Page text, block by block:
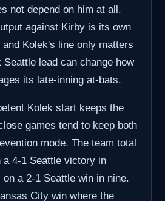
not depend on him at all.
against Kirby is its own
Kolek's line only matters
lead can change how
its late-inning at-bats.
Kolek start keeps the
games tend to keep both
mode. The team total
a 4-1 Seattle victory in
a 2-1 Seattle win in nine.
City win where the